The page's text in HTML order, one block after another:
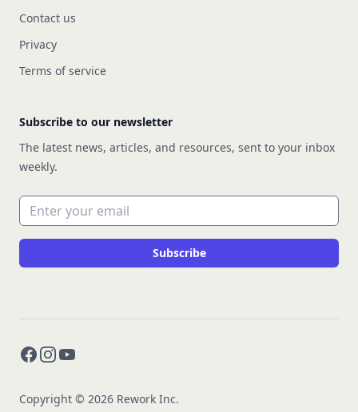
Contact us
Privacy
Terms of service
Subscribe to our newsletter
The latest news, articles, and resources, sent to your inbox
weekly.
Email address
Subscribe
Facebook
Instagram
YouTube
Copyright © 2026 Rework Inc.